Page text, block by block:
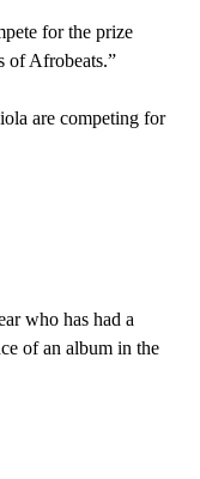
for the prize
of Afrobeats.”
are competing for
who has had a
of an album in the